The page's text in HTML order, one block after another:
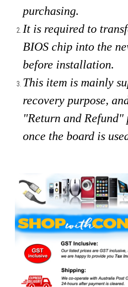
purchasing.
It is required to
BIOS chip into the
before installation.
This item is mainly
recovery purpose,
"Return and
once the board is